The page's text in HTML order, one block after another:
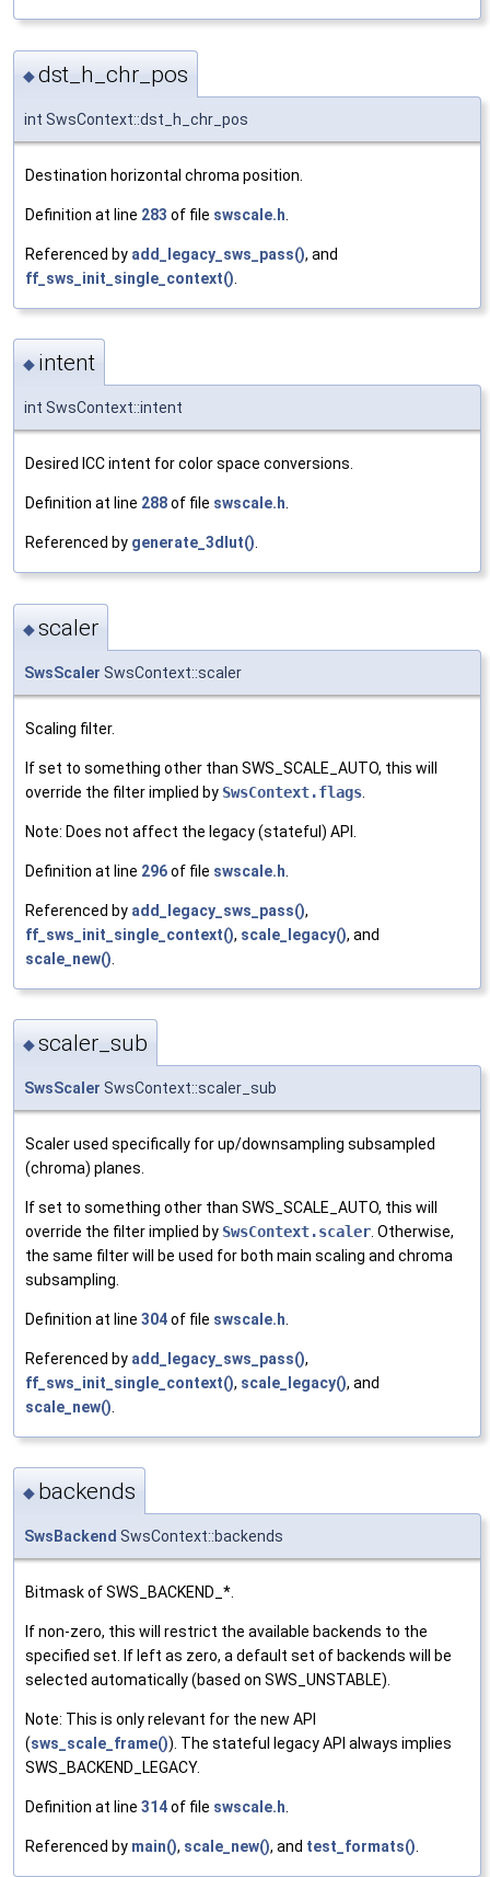
◆dst_h_chr_pos
int SwsContext::dst_h_chr_pos
Destination horizontal chroma position.
Definition at line 283 of file swscale.h
Referenced by add_legacy_sws_pass(), and
ff_sws_init_single_context()
◆ intent
int SwsContext::intent
Desired ICC intent for color space conversions.
Definition at line 288of file swscale.h.
Referenced by generate_3dlut().
◆scaler
SwsScaler SwsContext::scaler
Scaling filter.
If set to something other than SWS_SCALE_AUTO, this will
override the filter implied by SwsContext.flags
Note: Does not affect the legacy (stateful) API.
Definition at line 296of file swscale.h
Referenced by add_legacy_sws_pass(),
ff_sws_init_single_context(), scale_legacy(), and
scale_new()
◆scaler_sub
SwsScaler SwsContext::scaler_sub
Scaler used specifically for up/downsampling subsampled
(chroma) planes.
If set to something other than SWS_SCALE_AUTO, this will
override the filter implied by SwsContext.scaler . Otherwise,
the same filter will be used for both main scaling and chroma
subsampling.
Definition at line 304of file swscale.h
Referenced by add_legacy_sws_pass(),
ff_sws_init_single_context(), scale_legacy(), and
scale_new()
◆ backends
SwsBackend SwsContext::backends
Bitmask of SWS_BACKEND_*.
If non-zero, this will restrict the available backends to the
specified set. If left as zero, a default set of backends will be
selected automatically (based on SWS_UNSTABLE).
Note: This is only relevant for the new API
(sws_scale_frame()). The stateful legacy API always implies
SWS_BACKEND_LEGACY.
Definition at line 314of file swscale.h.
Referenced by main(), scale_new(), and test_formats().